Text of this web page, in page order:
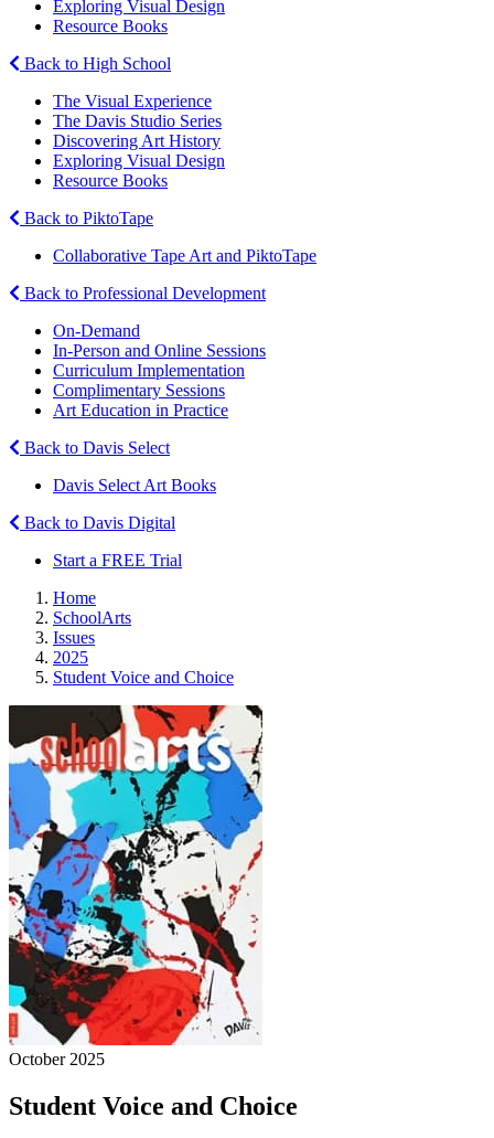
Exploring Visual Design
Resource Books
Back to High School
The Visual Experience
The Davis Studio Series
Discovering Art History
Exploring Visual Design
Resource Books
Back to PiktoTape
Collaborative Tape Art and PiktoTape
Back to Professional Development
On-Demand
In-Person and Online Sessions
Curriculum Implementation
Complimentary Sessions
Art Education in Practice
Back to Davis Select
Davis Select Art Books
Back to Davis Digital
Start a FREE Trial
Home
SchoolArts
Issues
2025
Student Voice and Choice
October 2025
Student Voice and Choice